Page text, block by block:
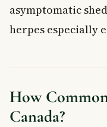
asymptomatic
herpes especially
How
Canada?